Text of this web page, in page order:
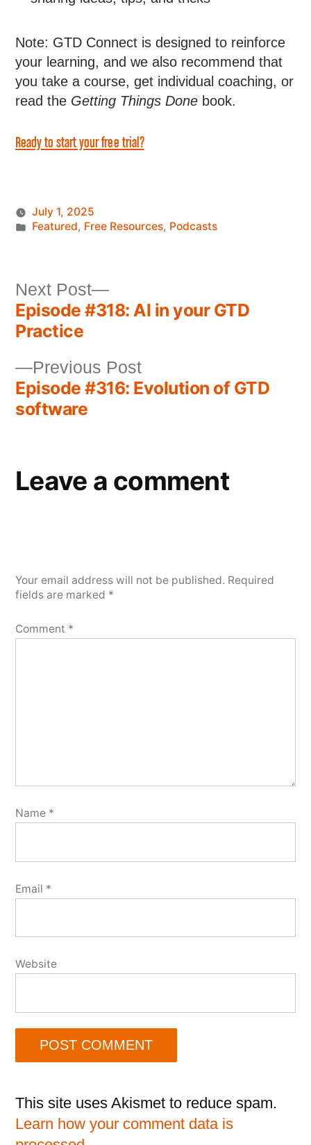
Note: GTD Connect is designed to reinforce
your learning, and we also recommend that
you take a course, get individual coaching, or
read the Getting Things Done book.
Ready to start your free trial?
July 1, 2025
Featured, Free Resources, Podcasts
Previous Post
Episode #316: Evolution of GTD
software
Next Post
Episode #318: AI in your GTD
Practice
Leave a comment
Your email address will not be published. Required
fields are marked *
Comment *
Name *
Email *
Website
This site uses Akismet to reduce spam.
Learn how your comment data is